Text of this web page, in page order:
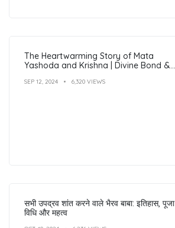
The Heartwarming Story of Mata
Yashoda and Krishna | Divine Bond &
SEP 12, 2024 6,320 VIEWS
सभी उपद्रव शांत करने वाले भैरव बाबा: इतिहास, पूजा
विधि और महत्व